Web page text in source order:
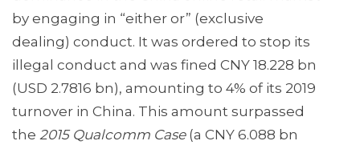
by engaging in “either or” (exclusive
dealing) conduct. It was ordered to stop its
illegal conduct and was fined CNY 18.228 bn
(USD 2.7816 bn), amounting to 4% of its 2019
turnover in China. This amount surpassed
the 2015 Qualcomm Case (a CNY 6.088 bn